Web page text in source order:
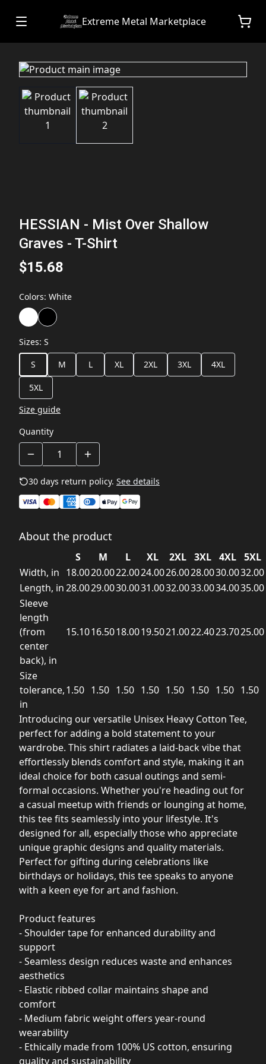
Extreme Metal Marketplace
HESSIAN - Mist Over Shallow
Graves - T-Shirt
$15.68
Colors: White
Sizes: S
S
M L XL 2XL 3XL 4XL
5XL
Size guide
Quantity
30 days return policy. See details
About the product
S M L XL 2XL 3XL 4XL
5XL
Width, in 18.0020.0022.0024.0026.0028.0030.0032.00
Length, in28.0029.0030.0031.0032.0033.0034.0035.00
Sleeve
length
(from
center
back), in
15.1016.5018.0019.5021.0022.4023.7025.00
Size
tolerance,
in
1.50 1.50 1.50 1.50 1.50 1.50 1.50 1.50
Introducing our versatile Unisex Heavy Cotton Tee,
perfect for adding a bold statement to your
wardrobe. This shirt radiates a laid-back vibe that
effortlessly blends comfort and style, making it an
ideal choice for both casual outings and semi-
formal occasions. Whether you're heading out for
a casual meetup with friends or lounging at home,
this tee fits seamlessly into your lifestyle. It's
designed for all, especially those who appreciate
unique graphic designs and quality materials.
Perfect for gifting during celebrations like
birthdays or holidays, this tee speaks to anyone
with a keen eye for art and fashion.
Product features
- Shoulder tape for enhanced durability and
support
- Seamless design reduces waste and enhances
aesthetics
- Elastic ribbed collar maintains shape and
comfort
- Medium fabric weight offers year-round
wearability
- Ethically made from 100% US cotton, ensuring
quality and sustainability